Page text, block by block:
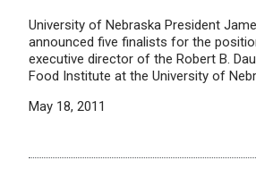
University of Nebraska President
announced five finalists for the
executive director of the Robert B.
Food Institute at the University of
May 18, 2011